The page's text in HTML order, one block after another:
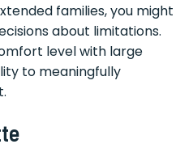
families, you might
about limitations.
level with large
to meaningfully